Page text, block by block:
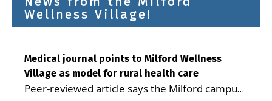
Wellness Village!
Medical journal points to Milford Wellness
Village as model for rural health care
Peer-reviewed article says the Milford campus